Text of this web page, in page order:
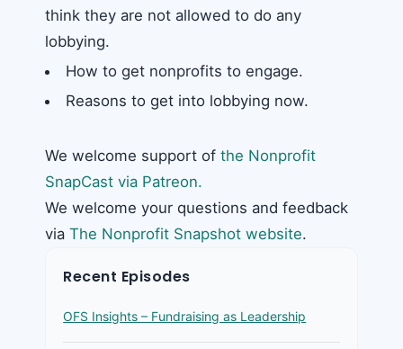
think they are not allowed to do any
lobbying.
How to get nonprofits to engage.
Reasons to get into lobbying now.
We welcome support of the Nonprofit
SnapCast via Patreon.
We welcome your questions and feedback
via The Nonprofit Snapshot website.
Recent Episodes
OFS Insights – Fundraising as Leadership